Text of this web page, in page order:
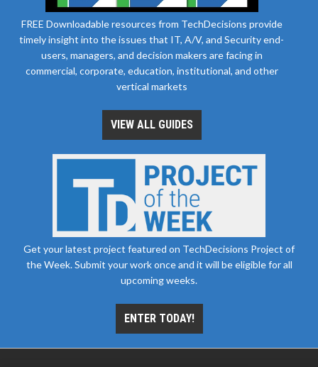
FREE Downloadable resources from TechDecisions provide
timely insight into the issues that IT, A/V, and Security end-
users, managers, and decision makers are facing in
commercial, corporate, education, institutional, and other
vertical markets
VIEW ALL GUIDES
Get your latest project featured on TechDecisions Project of
the Week. Submit your work once and it will be eligible for all
upcoming weeks.
ENTER TODAY!